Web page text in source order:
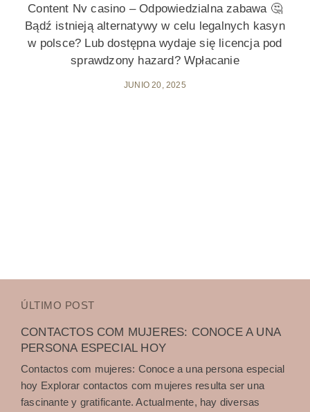
Content Nv casino – Odpowiedzialna zabawa 🤔
Bądź istnieją alternatywy w celu legalnych kasyn
w polsce? Lub dostępna wydaje się licencja pod
sprawdzony hazard? Wpłacanie
JUNIO 20, 2025
ÚLTIMO POST
CONTACTOS COM MUJERES: CONOCE A UNA
PERSONA ESPECIAL HOY
Contactos com mujeres: Conoce a una persona especial
hoy Explorar contactos com mujeres resulta ser una
fascinante y gratificante. Actualmente, hay diversas